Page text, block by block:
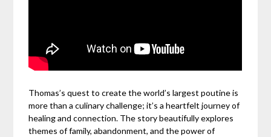
Thomas’s quest to create the world’s largest poutine is
more than a culinary challenge; it’s a heartfelt journey of
healing and connection. The story beautifully explores
themes of family, abandonment, and the power of